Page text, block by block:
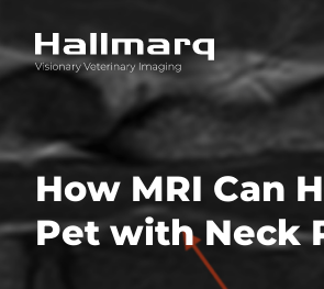
How MRI Can
Pet with Neck